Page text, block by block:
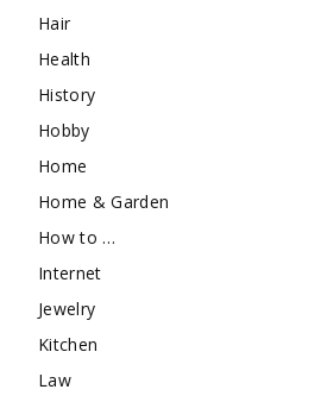
Hair
Health
History
Hobby
Home
Home & Garden
How to …
Internet
Jewelry
Kitchen
Law